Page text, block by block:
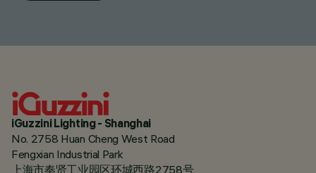
iGuzzini Lighting - Shanghai
No. 2758 Huan Cheng West Road
Fengxian Industrial Park
上海市奉贤工业园区环城西路2758号